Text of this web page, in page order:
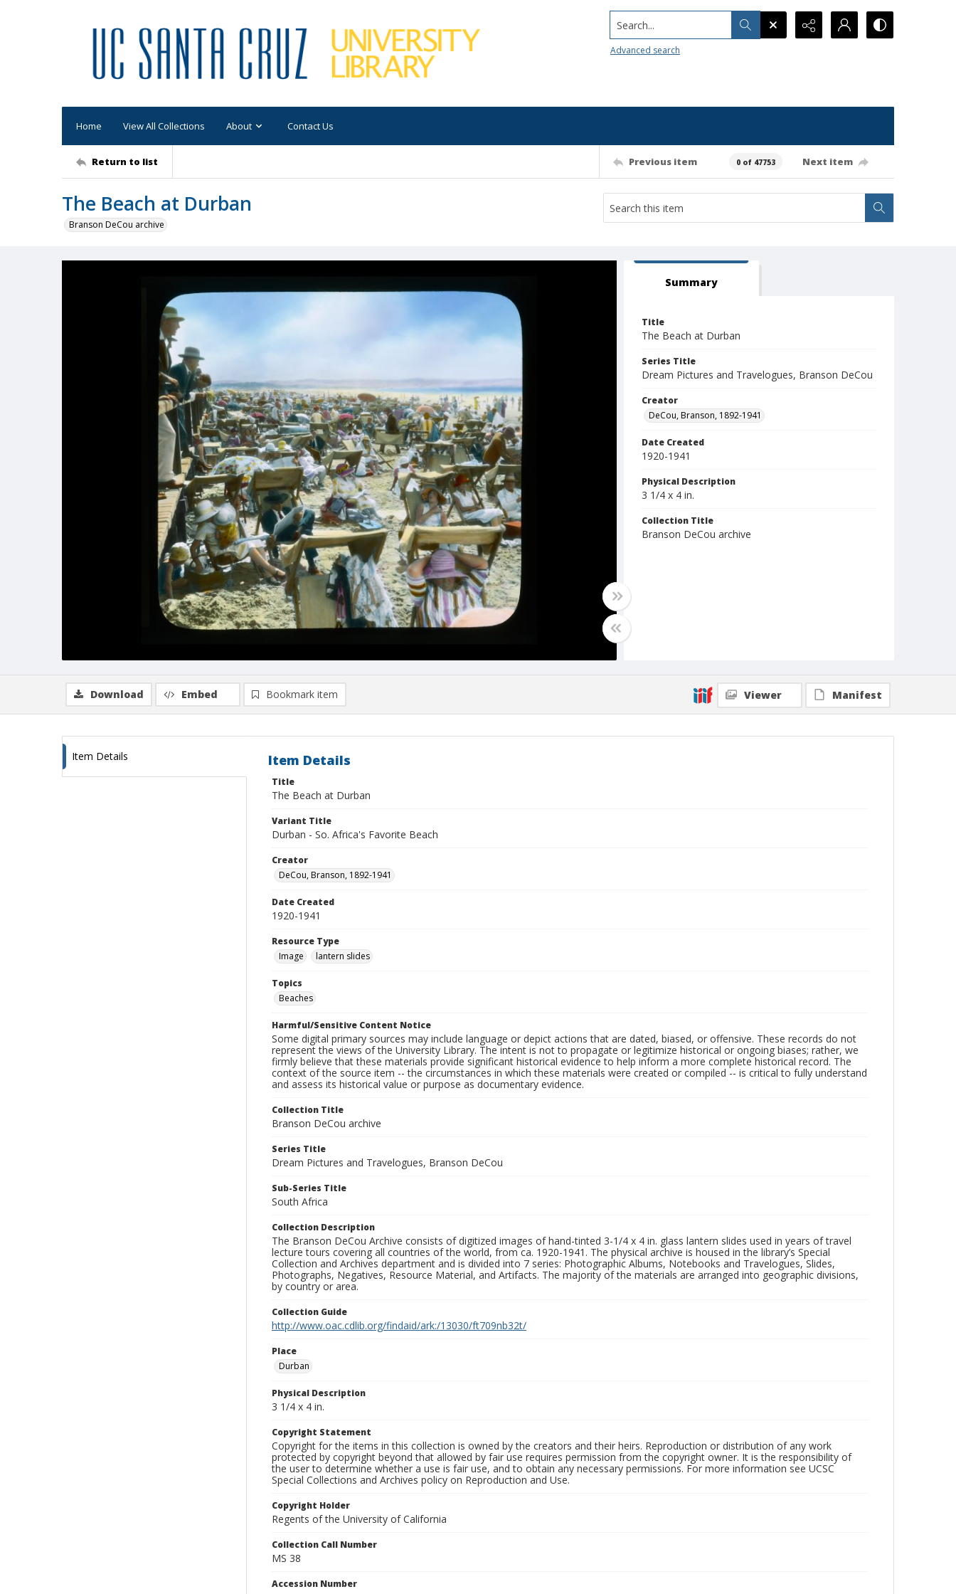
Search...
Advanced search
Home View All Collections About Contact Us
Return to list Previous item 0 of 47753 Next item
The Beach at Durban
Branson DeCou archive
Summary
Title
The Beach at Durban
Series Title
Dream Pictures and Travelogues, Branson DeCou
Creator
DeCou, Branson, 1892-1941
Date Created
1920-1941
Physical Description
3 1/4 x 4 in.
Collection Title
Branson DeCou archive
Download Embed Bookmark item Viewer Manifest
Item Details Item Details
Title
The Beach at Durban
Variant Title
Durban - So. Africa's Favorite Beach
Creator
DeCou, Branson, 1892-1941
Date Created
1920-1941
Resource Type
Image
lantern slides
Topics
Beaches
Harmful/Sensitive Content Notice
Some digital primary sources may include language or depict actions that are dated, biased, or offensive. These records do not
represent the views of the University Library. The intent is not to propagate or legitimize historical or ongoing biases; rather, we
firmly believe that these materials provide significant historical evidence to help inform a more complete historical record. The
context of the source item -- the circumstances in which these materials were created or compiled -- is critical to fully understand
and assess its historical value or purpose as documentary evidence.
Collection Title
Branson DeCou archive
Series Title
Dream Pictures and Travelogues, Branson DeCou
Sub-Series Title
South Africa
Collection Description
The Branson DeCou Archive consists of digitized images of hand-tinted 3-1/4 x 4 in. glass lantern slides used in years of travel
lecture tours covering all countries of the world, from ca. 1920-1941. The physical archive is housed in the library’s Special
Collection and Archives department and is divided into 7 series: Photographic Albums, Notebooks and Travelogues, Slides,
Photographs, Negatives, Resource Material, and Artifacts. The majority of the materials are arranged into geographic divisions,
by country or area.
Collection Guide
http://www.oac.cdlib.org/findaid/ark:/13030/ft709nb32t/
Place
Durban
Physical Description
3 1/4 x 4 in.
Copyright Statement
Copyright for the items in this collection is owned by the creators and their heirs. Reproduction or distribution of any work
protected by copyright beyond that allowed by fair use requires permission from the copyright owner. It is the responsibility of
the user to determine whether a use is fair use, and to obtain any necessary permissions. For more information see UCSC
Special Collections and Archives policy on Reproduction and Use.
Copyright Holder
Regents of the University of California
Collection Call Number
MS 38
Accession Number